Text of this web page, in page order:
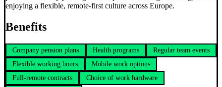
enjoying a flexible, remote-first culture across Europe.
Benefits
Company pension plans Health programs
Regular team events
Flexible working hours
Mobile work options
Full-remote contracts
Choice of work hardware